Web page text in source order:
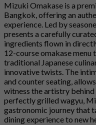
Mizuki Omakase is a
Bangkok, offering an
experience. Led by
presents a carefully
ingredients flown in
12-course omakase menu
traditional Japanese
innovative twists. The
and counter seating,
witness the artistry behind
perfectly grilled wagyu,
gastronomic journey that
dining experience to new